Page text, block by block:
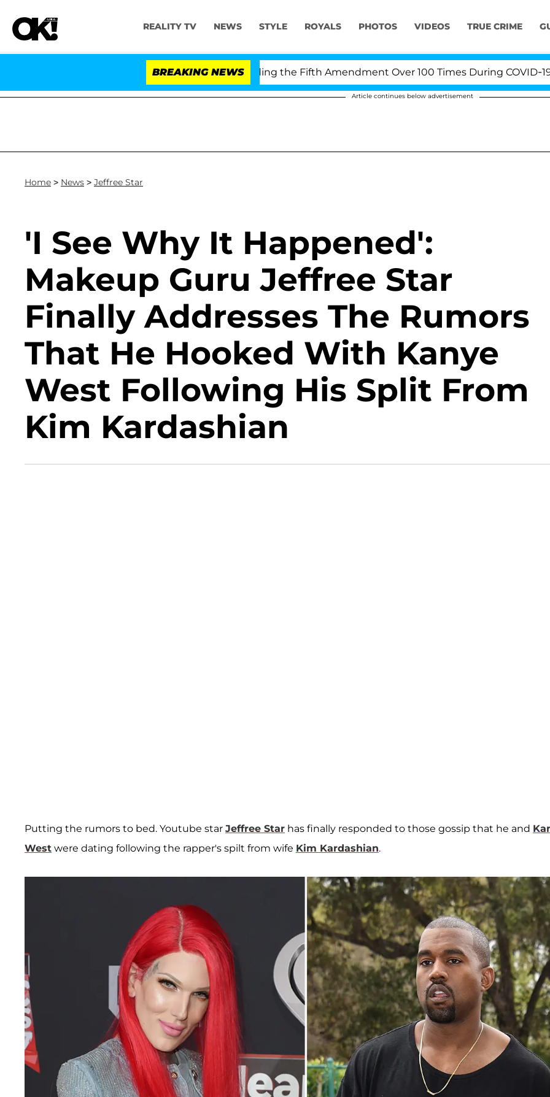
REALITY TV NEWS STYLE ROYALS PHOTOS VIDEOS TRUE CRIME
BREAKING NEWS
Fauci in Contempt of Congress After Pleading the Fifth Amendment Over 100 Times During COVID-19
Article continues below advertisement
Home > News > Jeffree Star
'I See Why It Happened':
Makeup Guru Jeffree Star
Finally Addresses The Rumors
That He Hooked With Kanye
West Following His Split From
Kim Kardashian
Putting the rumors to bed. Youtube star Jeffree Star has finally responded to those gossip that he and
West were dating following the rapper's spilt from wife Kim Kardashian.